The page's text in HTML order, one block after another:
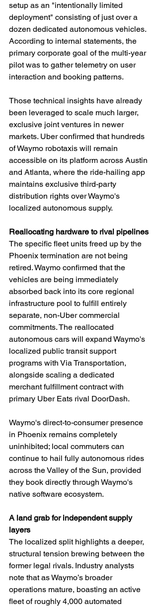
setup as an "intentionally limited
deployment" consisting of just over a
dozen dedicated autonomous vehicles.
According to internal statements, the
primary corporate goal of the multi-year
pilot was to gather telemetry on user
interaction and booking patterns.
Those technical insights have already
been leveraged to scale much larger,
exclusive joint ventures in newer
markets. Uber confirmed that hundreds
of Waymo robotaxis will remain
accessible on its platform across Austin
and Atlanta, where the ride-hailing app
maintains exclusive third-party
distribution rights over Waymo's
localized autonomous supply.
Reallocating hardware to rival pipelines
The specific fleet units freed up by the
Phoenix termination are not being
retired. Waymo confirmed that the
vehicles are being immediately
absorbed back into its core regional
infrastructure pool to fulfill entirely
separate, non-Uber commercial
commitments. The reallocated
autonomous cars will expand Waymo's
localized public transit support
programs with Via Transportation,
alongside scaling a dedicated
merchant fulfillment contract with
primary Uber Eats rival DoorDash.
Waymo's direct-to-consumer presence
in Phoenix remains completely
uninhibited; local commuters can
continue to hail fully autonomous rides
across the Valley of the Sun, provided
they book directly through Waymo's
native software ecosystem.
A land grab for independent supply
layers
The localized split highlights a deeper,
structural tension brewing between the
former legal rivals. Industry analysts
note that as Waymo’s broader
operations mature, boasting an active
fleet of roughly 4,000 automated